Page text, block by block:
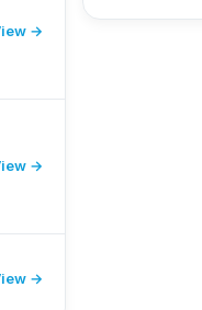
→
→
→